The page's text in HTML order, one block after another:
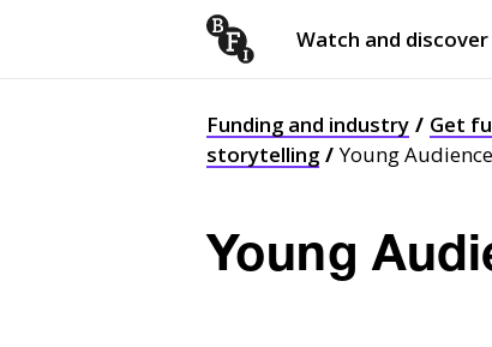
Watch and discover
Funding and industry Get
storytelling
Young
Young